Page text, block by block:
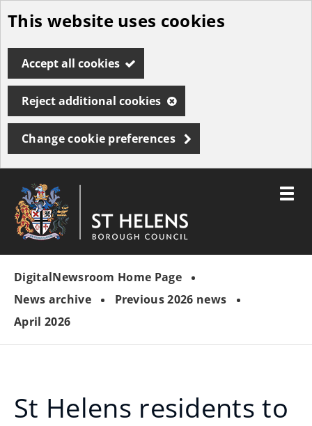
Skip
to
main
content
This website uses cookies
Accept all cookies
Reject additional cookies
Change cookie preferences
"
Borough
Council
Toggle
DigitalNewsroom Home Page
News archive
Previous 2026 news
April 2026
St Helens residents to